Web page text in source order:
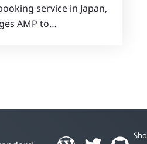
service in Japan,
AMP to…